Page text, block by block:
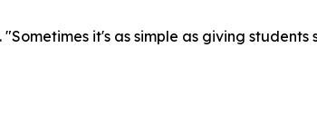
it's as simple as giving